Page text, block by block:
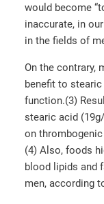
would become
inaccurate, in
in the fields of
On the contrary,
benefit to
function.(3)
stearic acid
on
(4) Also, foods
blood lipids and
men, according